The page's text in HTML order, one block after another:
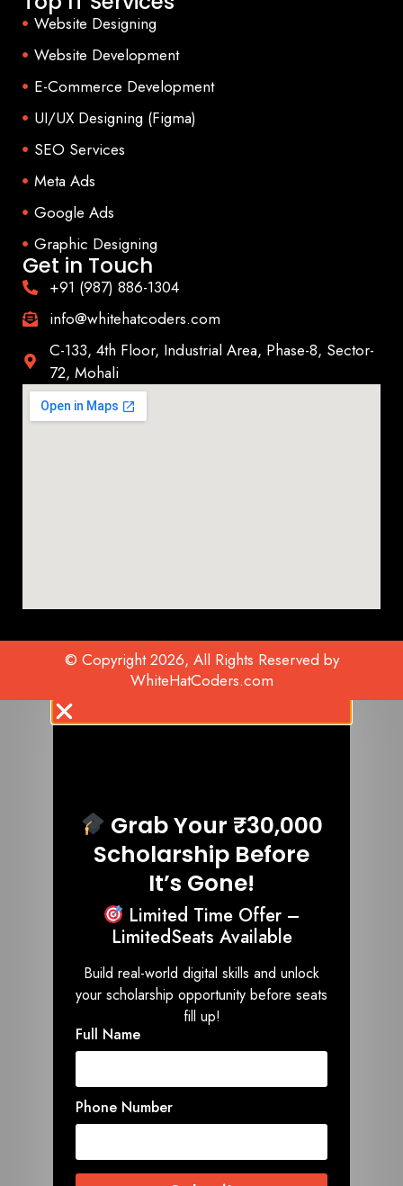
Website Designing
Website Development
E-Commerce Development
UI/UX Designing (Figma)
SEO Services
Meta Ads
Google Ads
Graphic Designing
Get in Touch
+91 (987) 886-1304
info@whitehatcoders.com
C-133, 4th Floor, Industrial Area, Phase-8, Sector-
72, Mohali
© Copyright 2026, All Rights Reserved by
WhiteHatCoders.com
Grab Your ₹30,000
Scholarship Before
It’s Gone!
Limited Time Offer –
LimitedSeats Available
Build real-world digital skills and unlock
your scholarship opportunity before seats
fill up!
Full Name
Phone Number